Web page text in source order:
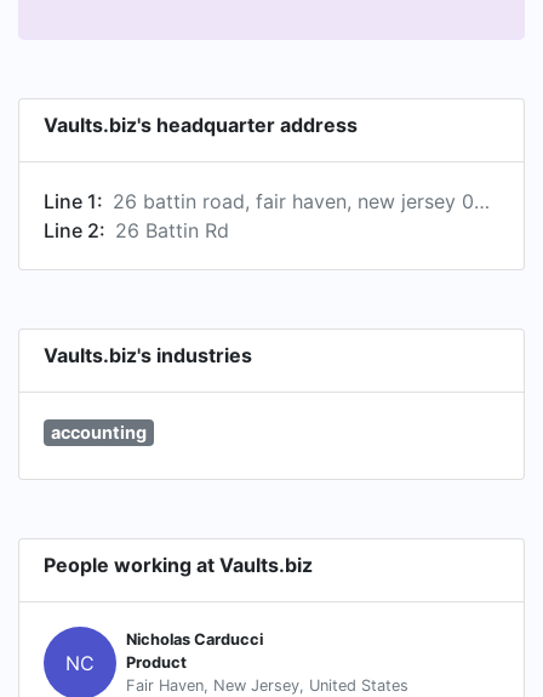
Vaults.biz's headquarter address
Line 1:
26 battin road, fair haven, new jersey 07704, us
Line 2: 26 Battin Rd
Vaults.biz's industries
accounting
People working at Vaults.biz
NC
Nicholas Carducci
Product
Fair Haven, New Jersey, United States